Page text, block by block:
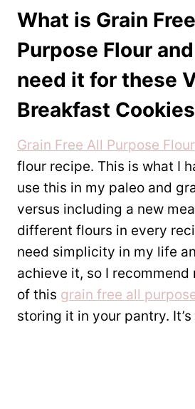
What is Grain
Purpose Flour
need it for these
Breakfast
Grain Free All Purpose Flour
flour recipe. This is what I
use this in my paleo and
versus including a new
different flours in every
need simplicity in my life
achieve it, so I recommend
of this grain free all
storing it in your pantry. It’s